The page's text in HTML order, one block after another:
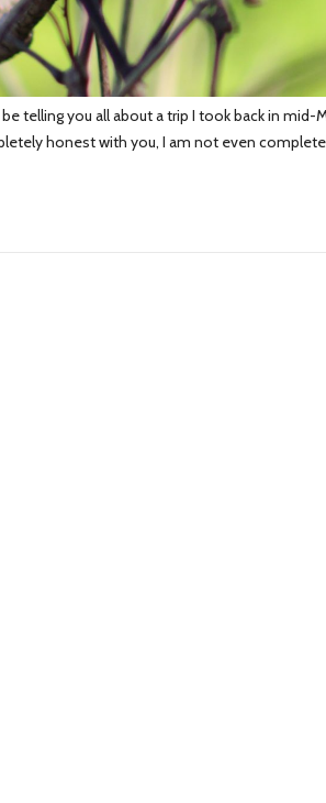
telling you all about a trip I took back in mid-
honest with you, I am not even